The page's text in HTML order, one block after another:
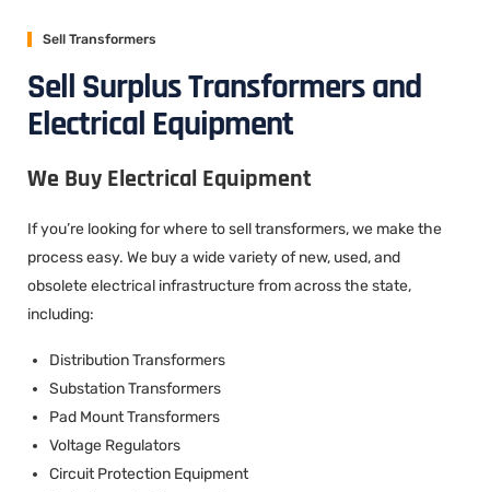
Sell Transformers
Sell Surplus Transformers and
Electrical Equipment
We Buy Electrical Equipment
If you’re looking for where to sell transformers, we make the
process easy. We buy a wide variety of new, used, and
obsolete electrical infrastructure from across the state,
including:
Distribution Transformers
Substation Transformers
Pad Mount Transformers
Voltage Regulators
Circuit Protection Equipment